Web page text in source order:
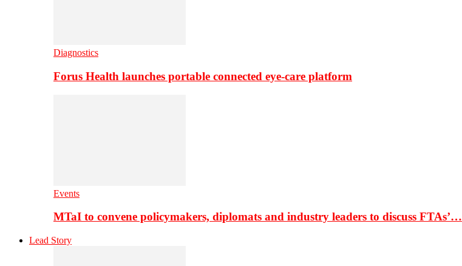
Diagnostics
Forus Health launches portable connected eye-care platform
Events
MTaI to convene policymakers, diplomats and industry leaders to discuss FTAs’…
Lead Story